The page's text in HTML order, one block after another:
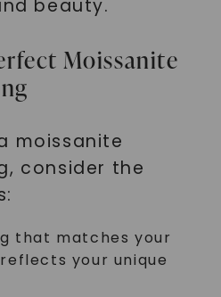
beauty.
Moissanite
moissanite
consider the
that matches your
your unique